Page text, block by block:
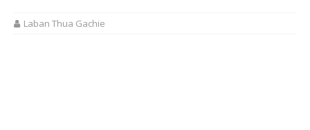
Laban Thua Gachie